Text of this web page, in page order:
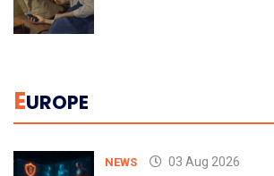
EUROPE
NEWS 03 Aug 2026